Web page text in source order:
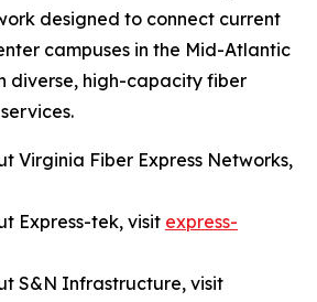
designed to connect current
campuses in the Mid-Atlantic
diverse, high-capacity fiber
Virginia Fiber Express Networks,
Express-tek, visit express-
S&N Infrastructure, visit